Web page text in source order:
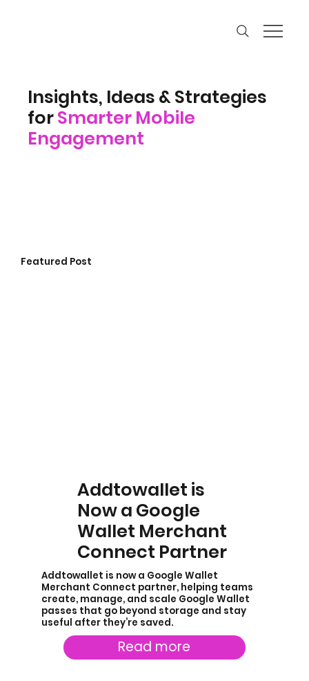
Insights, Ideas & Strategies
forSmarter Mobile
Engagement
Featured Post
Addtowallet is
Now a Google
Wallet Merchant
Connect Partner
Addtowallet is now a Google Wallet
Merchant Connect partner, helping teams
create, manage, and scale Google Wallet
passes that go beyond storage and stay
useful after they’re saved.
Read more